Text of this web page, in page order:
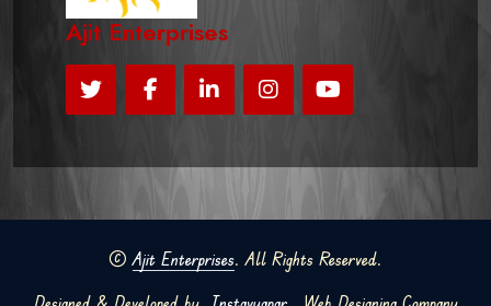
Ajit Enterprises
©Ajit Enterprises. All Rights Reserved.